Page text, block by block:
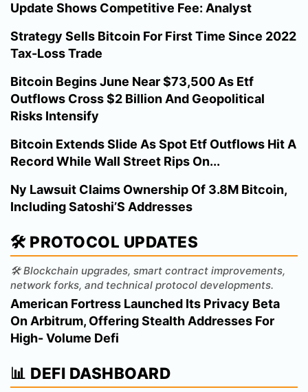
Update Shows Competitive Fee: Analyst
Strategy Sells Bitcoin For First Time Since 2022
Tax-Loss Trade
Bitcoin Begins June Near $73,500 As Etf
Outflows Cross $2 Billion And Geopolitical
Risks Intensify
Bitcoin Extends Slide As Spot Etf Outflows Hit A
Record While Wall Street Rips On...
Ny Lawsuit Claims Ownership Of 3.8M Bitcoin,
Including Satoshi’S Addresses
🛠️ PROTOCOL UPDATES
🛠️ Blockchain upgrades, smart contract improvements,
network forks, and technical protocol developments.
American Fortress Launched Its Privacy Beta
On Arbitrum, Offering Stealth Addresses For
High- Volume Defi
📊 DEFI DASHBOARD